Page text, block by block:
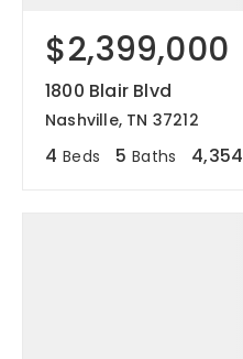
$2,399,000
1800 Blair Blvd
Nashville, TN 37212
4 Beds 5 Baths 4,354